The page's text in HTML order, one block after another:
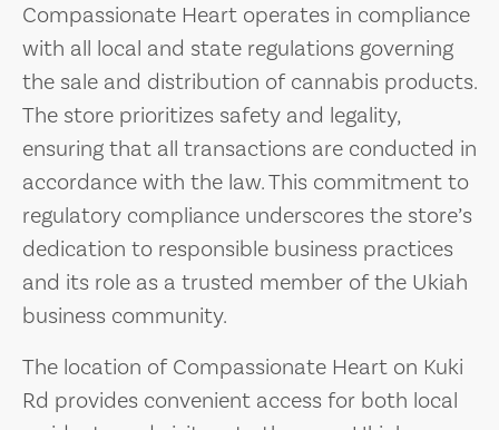
Compassionate Heart operates in compliance
with all local and state regulations governing
the sale and distribution of cannabis products.
The store prioritizes safety and legality,
ensuring that all transactions are conducted in
accordance with the law. This commitment to
regulatory compliance underscores the store’s
dedication to responsible business practices
and its role as a trusted member of the Ukiah
business community.
The location of Compassionate Heart on Kuki
Rd provides convenient access for both local